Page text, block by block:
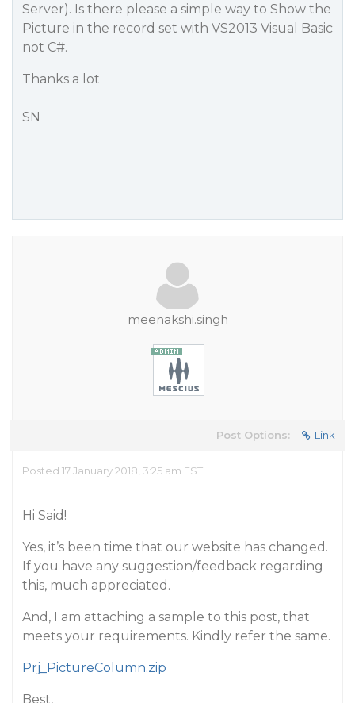
Server). Is there please a simple way to Show the
Picture in the record set with VS2013 Visual Basic
not C#.
Thanks a lot
SN
meenakshi.singh
Post Options: Link
Posted 17 January 2018, 3:25 am EST
Hi Said!
Yes, it’s been time that our website has changed.
If you have any suggestion/feedback regarding
this, much appreciated.
And, I am attaching a sample to this post, that
meets your requirements. Kindly refer the same.
Prj_PictureColumn.zip
Best,